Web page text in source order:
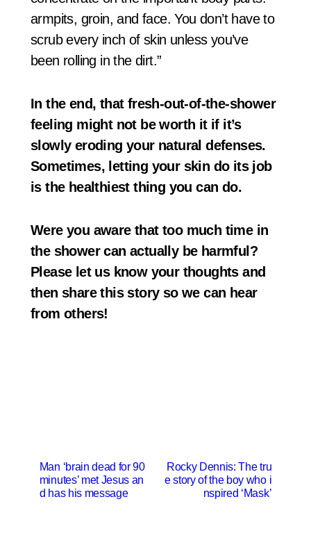
armpits, groin, and face. You don’t have to
scrub every inch of skin unless you’ve
been rolling in the dirt.”
In the end, that fresh-out-of-the-shower
feeling might not be worth it if it’s
slowly eroding your natural defenses.
Sometimes, letting your skin do its job
is the healthiest thing you can do.
Were you aware that too much time in
the shower can actually be harmful?
Please let us know your thoughts and
then share this story so we can hear
from others!
P
o
Man ‘brain dead for 90
minutes’ met Jesus an
d has his message
Rocky Dennis: The tru
e story of the boy who i
nspired ‘Mask’